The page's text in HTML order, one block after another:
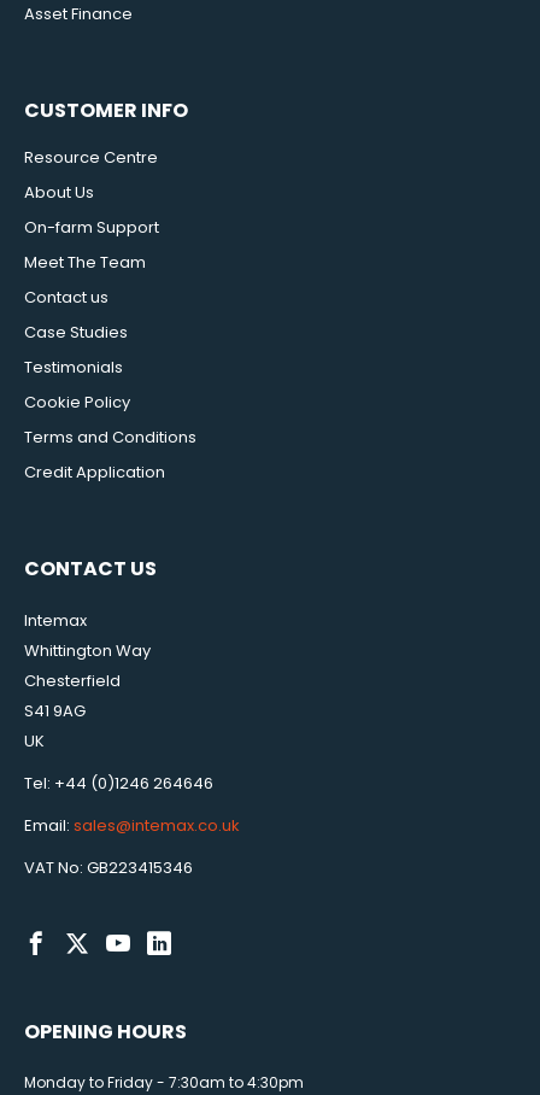
Asset Finance
CUSTOMER INFO
Resource Centre
About Us
On-farm Support
Meet The Team
Contact us
Case Studies
Testimonials
Cookie Policy
Terms and Conditions
Credit Application
CONTACT US
Intemax
Whittington Way
Chesterfield
S41 9AG
UK
Tel: +44 (0)1246 264646
Email: sales@intemax.co.uk
VAT No: GB223415346
OPENING HOURS
Monday to Friday - 7:30am to 4:30pm